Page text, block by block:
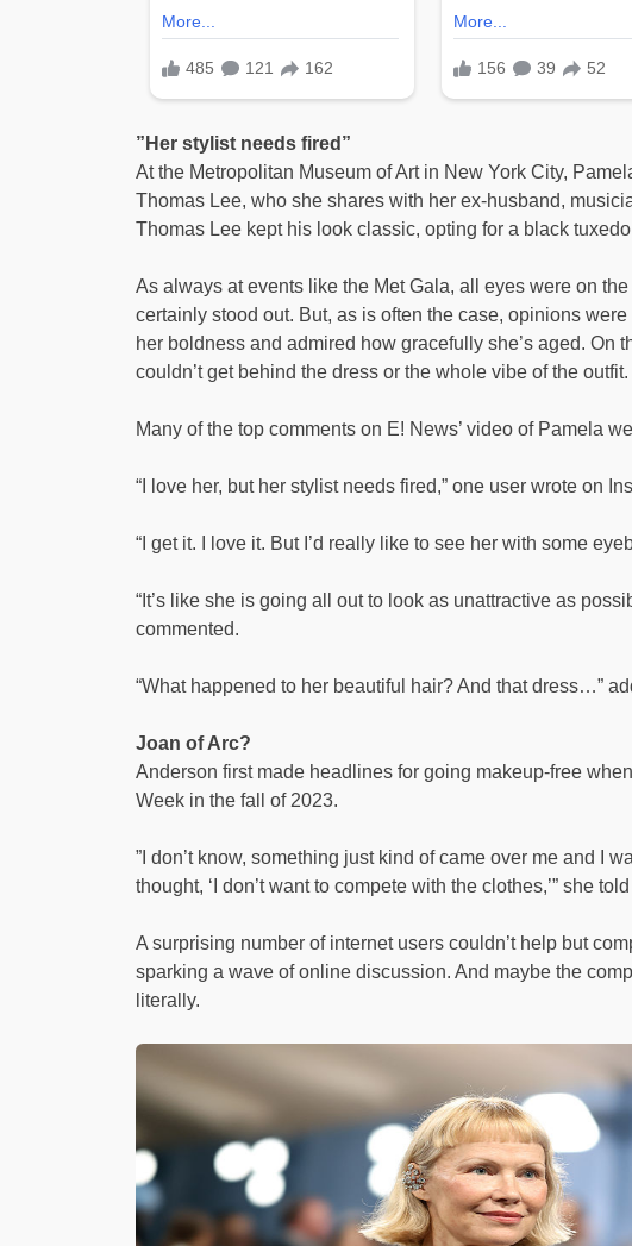
”Her stylist needs fired”
At the Metropolitan Museum of Art in New York City,
Thomas Lee, who she shares with her ex-husband,
Thomas Lee kept his look classic, opting for a black
As always at events like the Met Gala, all eyes were on
certainly stood out. But, as is often the case, opinions
her boldness and admired how gracefully she’s aged. On
couldn’t get behind the dress or the whole vibe of the outfit.
Many of the top comments on E! News’ video of Pamela
“I love her, but her stylist needs fired,” one user wrote on
“I get it. I love it. But I’d really like to see her with some
“It’s like she is going all out to look as unattractive as
commented.
“What happened to her beautiful hair? And that dress…”
Joan of Arc?
Anderson first made headlines for going makeup-free
Week in the fall of 2023.
”I don’t know, something just kind of came over me and I
thought, ‘I don’t want to compete with the clothes,’” she
A surprising number of internet users couldn’t help but
sparking a wave of online discussion. And maybe the
literally.